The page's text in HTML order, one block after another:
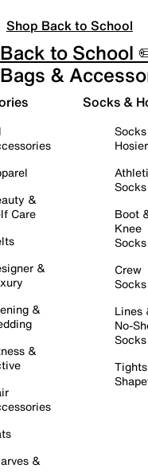
Shop Back to School
Back to School
Bags &
&
Care
&
&
&
&
Socks &
Socks
Boot
Knee
Socks
Crew
Socks
Lines
No-
Socks